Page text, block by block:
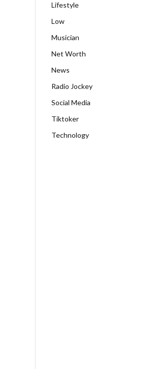
Lifestyle
Low
Musician
Net Worth
News
Radio Jockey
Social Media
Tiktoker
Technology